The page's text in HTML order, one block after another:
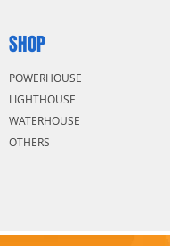
SHOP
POWERHOUSE
LIGHTHOUSE
WATERHOUSE
OTHERS